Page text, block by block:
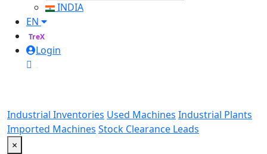
INDIA
EN
TreX
Login
Industrial Inventories Used Machines Industrial Plants
Imported Machines Stock Clearance Leads
×